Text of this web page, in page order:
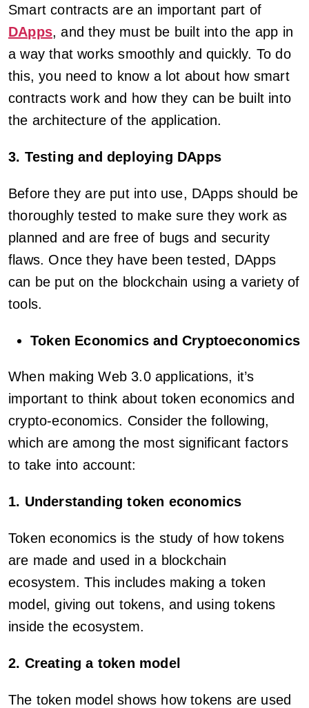
Smart contracts are an important part of
DApps, and they must be built into the app in
a way that works smoothly and quickly. To do
this, you need to know a lot about how smart
contracts work and how they can be built into
the architecture of the application.
3. Testing and deploying DApps
Before they are put into use, DApps should be
thoroughly tested to make sure they work as
planned and are free of bugs and security
flaws. Once they have been tested, DApps
can be put on the blockchain using a variety of
tools.
Token Economics and Cryptoeconomics
When making Web 3.0 applications, it’s
important to think about token economics and
crypto-economics. Consider the following,
which are among the most significant factors
to take into account:
1. Understanding token economics
Token economics is the study of how tokens
are made and used in a blockchain
ecosystem. This includes making a token
model, giving out tokens, and using tokens
inside the ecosystem.
2. Creating a token model
The token model shows how tokens are used